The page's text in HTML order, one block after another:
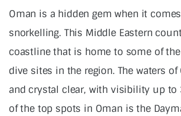
Oman is a hidden gem when it
snorkelling. This Middle Eastern
coastline that is home to some of
dive sites in the region. The waters of
and crystal clear, with visibility up to
of the top spots in Oman is the